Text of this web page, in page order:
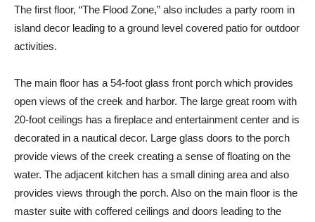
The first floor, “The Flood Zone,” also includes a party room in
island decor leading to a ground level covered patio for outdoor
activities.
The main floor has a 54-foot glass front porch which provides
open views of the creek and harbor. The large great room with
20-foot ceilings has a fireplace and entertainment center and is
decorated in a nautical decor. Large glass doors to the porch
provide views of the creek creating a sense of floating on the
water. The adjacent kitchen has a small dining area and also
provides views through the porch. Also on the main floor is the
master suite with coffered ceilings and doors leading to the